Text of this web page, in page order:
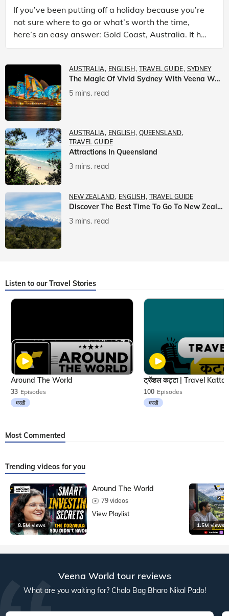
If you’ve been putting off a holiday because you’re
not sure where to go or what’s worth the time,
here’s an easy answer: Gold Coast, Australia. It has
the beaches. It has theme parks. It has somet
AUSTRALIA ENGLISH TRAVEL GUIDE SYDNEY
The Magic Of Vivid Sydney With Veena World
5 mins. read
AUSTRALIA ENGLISH
QUEENSLAND
TRAVEL GUIDE
Attractions In Queensland
3 mins. read
NEW ZEALAND ENGLISH TRAVEL GUIDE
Discover The Best Time To Go To New Zealand With Veena World
3 mins. read
Listen to our Travel Stories
33 Episodes
मराठी
Around The World
100 Episodes
मराठी
Most Commented
Trending videos for you
8.5M views
Around The World
79 videos
View Playlist
1.5M views
Veena World tour reviews
What are you waiting for? Chalo Bag Bharo Nikal Pado!